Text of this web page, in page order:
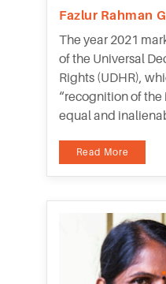
Fazlur Rahman
The year 2021
of the Universal
Rights (UDHR),
“recognition of
equal and
Read More